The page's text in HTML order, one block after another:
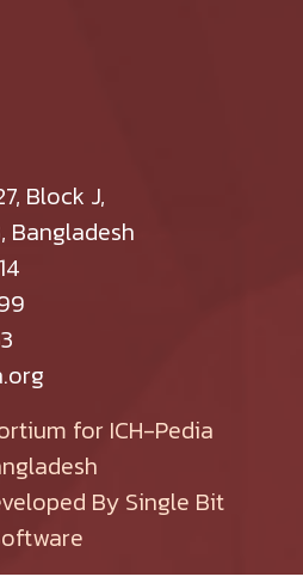
Block J,
Bangladesh
for ICH-Pedia
By Single Bit